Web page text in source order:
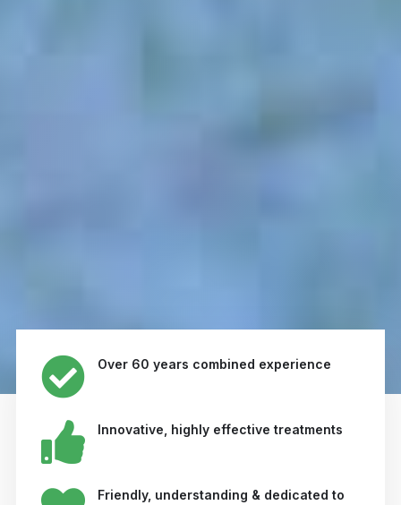
Over 60 years combined experience
Innovative, highly effective treatments
Friendly, understanding & dedicated to